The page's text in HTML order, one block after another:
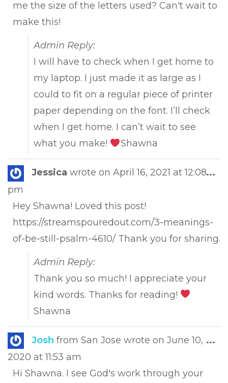
me the size of the letters used? Can't wait to
make this!
Admin Reply:
I will have to check when I get home to
my laptop. I just made it as large as I
could to fit on a regular piece of printer
paper depending on the font. I’ll check
when I get home. I can’t wait to see
what you make!
Shawna
Jessica wrote on April 16, 2021 at 12:08
pm
Hey Shawna! Loved this post!
https://streamspouredout.com/3-meanings-
of-be-still-psalm-4610/ Thank you for sharing.
Admin Reply:
Thank you so much! I appreciate your
kind words. Thanks for reading!
Shawna
...
Josh from San Jose wrote on June 10,
2020 at 11:53 am
Hi Shawna. I see God's work through your
...